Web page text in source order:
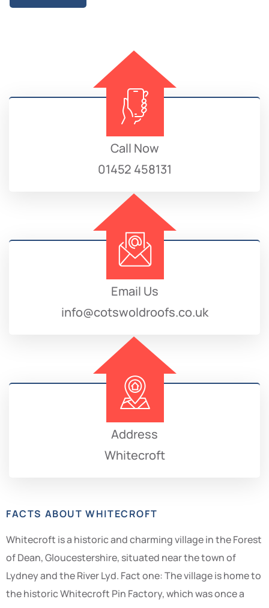
Call Now
01452 458131
Email Us
info@cotswoldroofs.co.uk
Address
Whitecroft
FACTS ABOUT WHITECROFT
Whitecroft is a historic and charming village in the Forest
of Dean, Gloucestershire, situated near the town of
Lydney and the River Lyd. Fact one: The village is home to
the historic Whitecroft Pin Factory, which was once a